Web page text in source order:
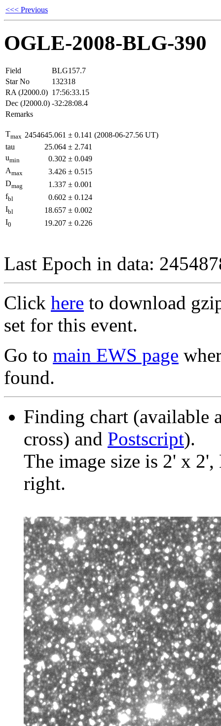
<<< Previous
OGLE-2008-BLG-390
Field
BLG157.7
Star No
132318
RA (J2000.0) 17:56:33.15
Dec (J2000.0) -32:28:08.4
Remarks
Tmax 2454645.061 ± 0.141 (2008-06-27.56 UT)
tau
25.064 ± 2.741
umin 0.302 ± 0.049
Amax 3.426 ± 0.515
Dmag 1.337 ± 0.001
fbl 0.602 ± 0.124
Ibl 18.657 ± 0.002
I0 19.207 ± 0.226
Last Epoch in data:
Click here to download
set for this event.
Go to main EWS page
found.
Finding chart (available
cross) and Postscript).
The image size is 2' x
right.